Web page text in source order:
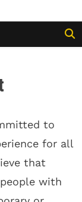
to
for all
that
with